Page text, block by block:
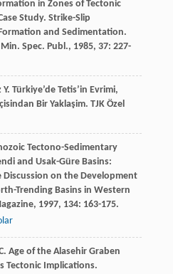
in Zones of Tectonic
Study. Strike-Slip
and Sedimentation.
Spec. Publ., 1985, 37: 227-
Y. Türkiye’de Tetis’in Evrimi,
Bir Yaklaşim. TJK Özel
Tectono-Sedimentary
and Usak-Güre Basins:
on the Development
Trending Basins in Western
, 1997, 134: 163-175.
. Age of the Alasehir Graben
Tectonic Implications.